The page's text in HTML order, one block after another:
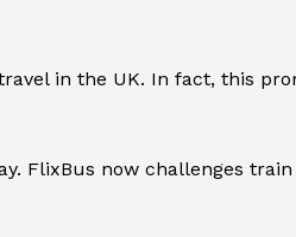
in the UK. In fact, this
FlixBus now challenges